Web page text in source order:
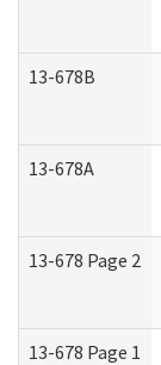
13-678B
13-678A
13-678 Page 2
13-678 Page 1